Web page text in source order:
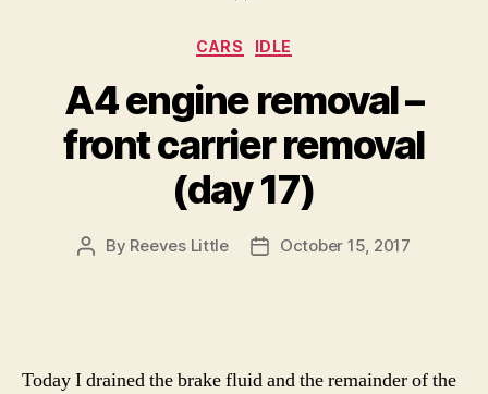
Categories
CARS IDLE
A4 engine removal –
front carrier removal
(day 17)
Post
By Reeves Little
PostOctober 15, 2017
Today I drained the brake fluid and the remainder of the